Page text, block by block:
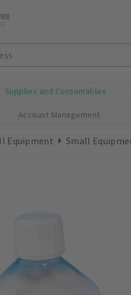
Supplies and Consumables
Account Management
Equipment